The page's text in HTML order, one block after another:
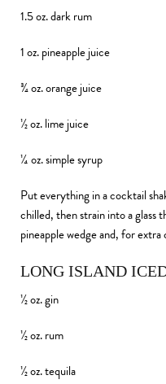
1.5 oz. dark rum
1 oz. pineapple juice
¾ oz. orange juice
½ oz. lime juice
¼ oz. simple syrup
Put everything in a cocktail
chilled, then strain into a glass
pineapple wedge and, for
LONG ISLAND
½ oz. gin
½ oz. rum
½ oz. tequila